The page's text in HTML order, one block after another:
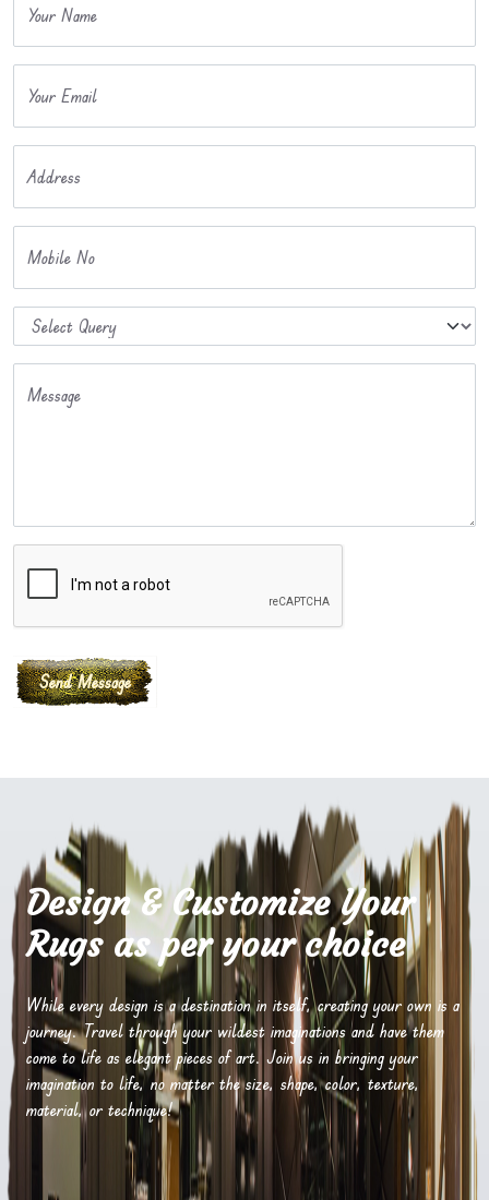
Your Name
Your Email
Address
Mobile No
Message
Design & Customize Your
Rugs as per your choice
While every design is a destination in itself, creating your own is a
journey. Travel through your wildest imaginations and have them
come to life as elegant pieces of art. Join us in bringing your
imagination to life, no matter the size, shape, color, texture,
material, or technique!